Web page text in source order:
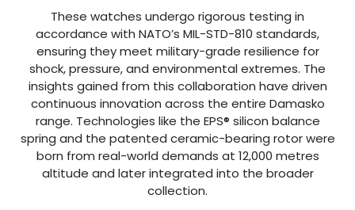
These watches undergo rigorous testing in
accordance with NATO’s MIL-STD-810 standards,
ensuring they meet military-grade resilience for
shock, pressure, and environmental extremes. The
insights gained from this collaboration have driven
continuous innovation across the entire Damasko
range. Technologies like the EPS® silicon balance
spring and the patented ceramic-bearing rotor were
born from real-world demands at 12,000 metres
altitude and later integrated into the broader
collection.